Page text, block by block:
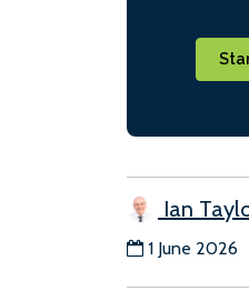
Ian
1 June 2026